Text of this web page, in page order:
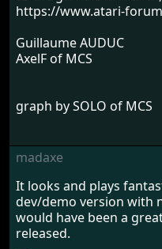
https://www.atari-
Guillaume AUDUC
AxelF of MCS
graph by SOLO of MCS
madaxe
It looks and plays
dev/demo version with
would have been a
released.